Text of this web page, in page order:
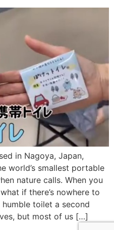
in Nagoya, Japan,
world’s smallest portable
nature calls. When you
if there’s nowhere to
toilet a second
but most of us […]